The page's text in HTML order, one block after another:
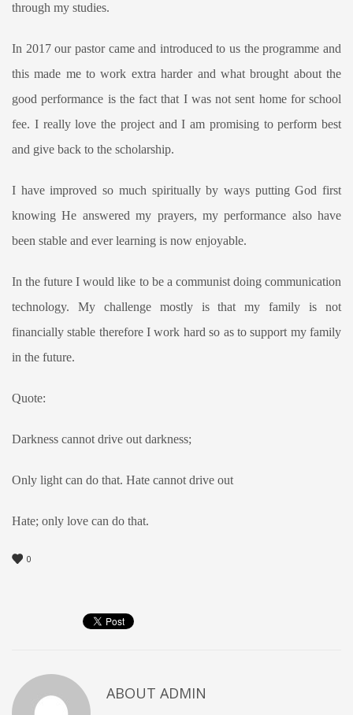
through my studies.
In 2017 our pastor came and introduced to us the programme and
this made me to work extra harder and what brought about the
good performance is the fact that I was not sent home for school
fee. I really love the project and I am promising to perform best
and give back to the scholarship.
I have improved so much spiritually by ways putting God first
knowing He answered my prayers, my performance also have
been stable and ever learning is now enjoyable.
In the future I would like to be a communist doing communication
technology. My challenge mostly is that my family is not
financially stable therefore I work hard so as to support my family
in the future.
Quote:
Darkness cannot drive out darkness;
Only light can do that. Hate cannot drive out
Hate; only love can do that.
0
ABOUT ADMIN